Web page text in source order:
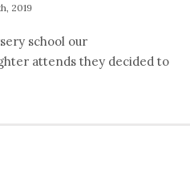
2019
school our
attends they decided to